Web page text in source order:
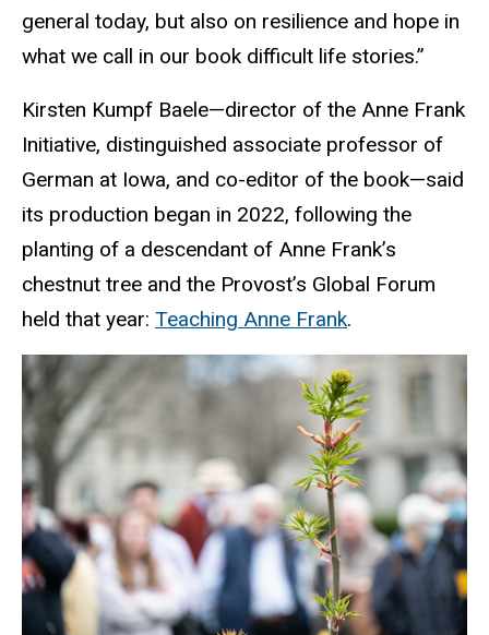
general today, but also on resilience and hope in
what we call in our book difficult life stories.”
Kirsten Kumpf Baele—director of the Anne Frank
Initiative, distinguished associate professor of
German at Iowa, and co-editor of the book—said
its production began in 2022, following the
planting of a descendant of Anne Frank’s
chestnut tree and the Provost’s Global Forum
held that year: Teaching Anne Frank.